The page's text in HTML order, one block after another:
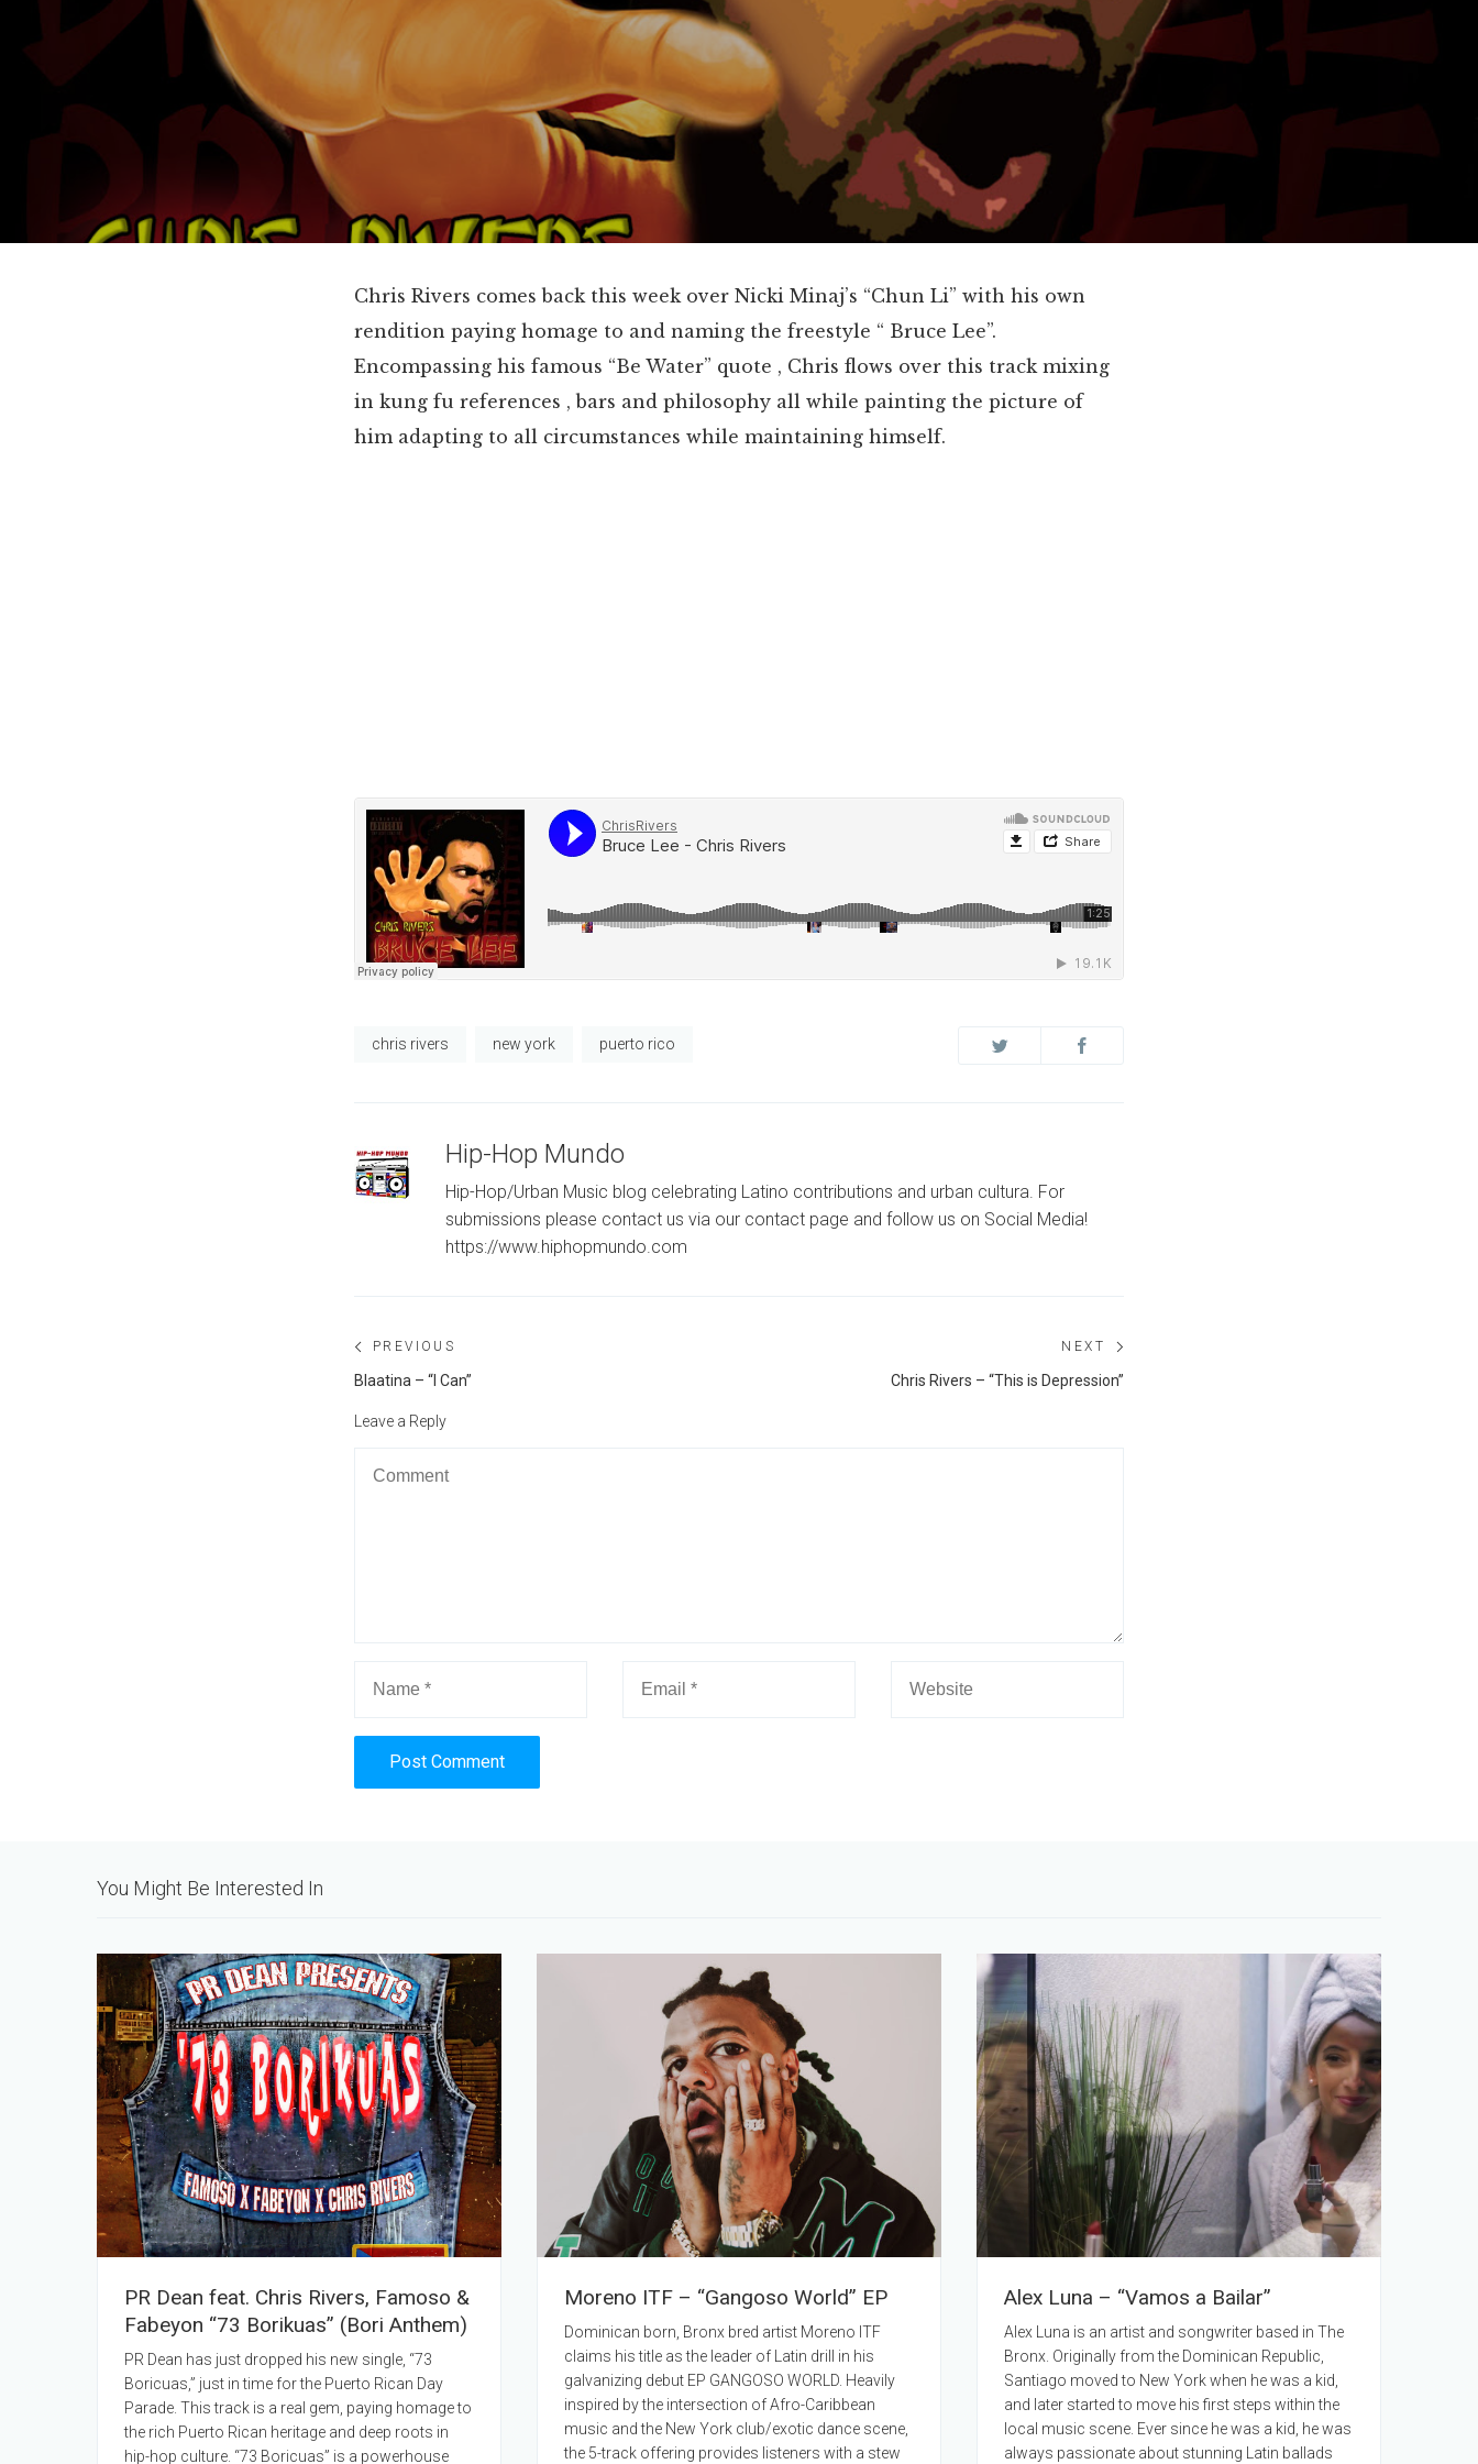
Chris Rivers comes back this week over Nicki Minaj’s “Chun Li” with his own
rendition paying homage to and naming the freestyle “ Bruce Lee”.
Encompassing his famous “Be Water” quote , Chris flows over this track mixing
in kung fu references , bars and philosophy all while painting the picture of
him adapting to all circumstances while maintaining himself.
chris rivers new york puerto rico
Hip-Hop Mundo
Hip-Hop/Urban Music blog celebrating Latino contributions and urban cultura. For
submissions please contact us via our contact page and follow us on Social Media!
https://www.hiphopmundo.com
Post
navigation
PREVIOUS
Previous
Blaatina – “I Can”
NEXT
Chris Rivers – “This is Depression”
Leave a Reply
You Might Be Interested In
PR Dean feat. Chris Rivers, Famoso &
Fabeyon “73 Borikuas” (Bori Anthem)
PR Dean has just dropped his new single, “73
Boricuas,” just in time for the Puerto Rican Day
Parade. This track is a real gem, paying homage to
the rich Puerto Rican heritage and deep roots in
hip-hop culture. “73 Boricuas” is a powerhouse
Moreno ITF – “Gangoso World” EP
Dominican born, Bronx bred artist Moreno ITF
claims his title as the leader of Latin drill in his
galvanizing debut EP GANGOSO WORLD. Heavily
inspired by the intersection of Afro-Caribbean
music and the New York club/exotic dance scene,
the 5-track offering provides listeners with a stew
Alex Luna – “Vamos a Bailar”
Alex Luna is an artist and songwriter based in The
Bronx. Originally from the Dominican Republic,
Santiago moved to New York when he was a kid,
and later started to move his first steps within the
local music scene. Ever since he was a kid, he was
always passionate about stunning Latin ballads